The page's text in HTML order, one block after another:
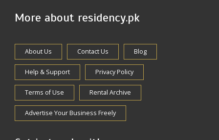
More about residency.pk
About Us Contact Us Blog
Help & Support Privacy Policy
Terms of Use Rental Archive
Advertise Your Business Freely